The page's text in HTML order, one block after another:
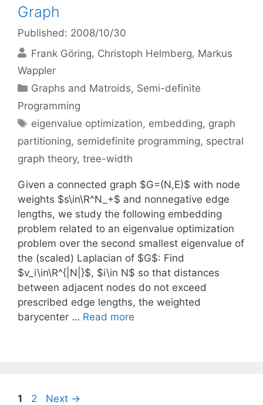
Graph
Published: 2008/10/30
Frank Göring Christoph Helmberg Markus
Wappler
Categories
Graphs and Matroids, Semi-definite
Programming
Tags
eigenvalue optimization, embedding, graph
partitioning, semidefinite programming, spectral
graph theory, tree-width
Given a connected graph $G=(N,E)$ with node
weights $s\in\R^N_+$ and nonnegative edge
lengths, we study the following embedding
problem related to an eigenvalue optimization
problem over the second smallest eigenvalue of
the (scaled) Laplacian of $G$: Find
$v_i\in\R^{|N|}$, $i\in N$ so that distances
between adjacent nodes do not exceed
prescribed edge lengths, the weighted
barycenter … Read more
Page
1 Page
2 Next →